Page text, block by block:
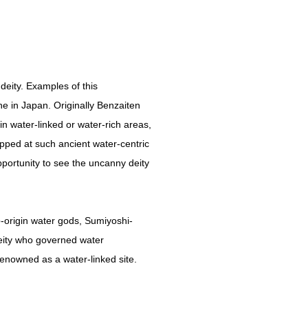
Examples of this
in Japan. Originally Benzaiten
water-linked or water-rich areas,
at such ancient water-centric
to see the uncanny deity
water gods, Sumiyoshi-
who governed water
as a water-linked site.